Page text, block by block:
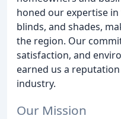
honed our expertise
blinds, and shades,
the region. Our
satisfaction, and
earned us a
industry.
Our Mission